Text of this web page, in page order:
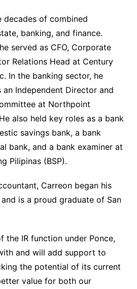
decades of combined
banking, and finance.
served as CFO, Corporate
Relations Head at Century
In the banking sector, he
an Independent Director and
at Northpoint
also held key roles as a bank
savings bank, a bank
bank, and a bank examiner at
Pilipinas (BSP).
Carreon began his
is a proud graduate of San
the IR function under Ponce,
and will add support to
the potential of its current
value for both our